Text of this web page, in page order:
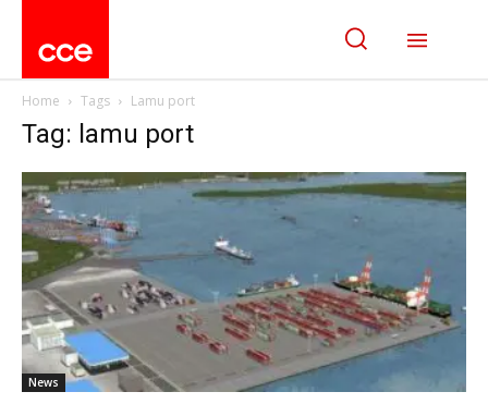
Home Tags Lamu port
Tag: lamu port
News